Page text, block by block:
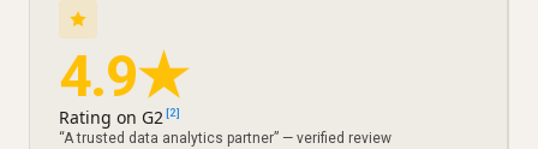
4.9★
Rating on G2 [2]
“A trusted data analytics partner” — verified review